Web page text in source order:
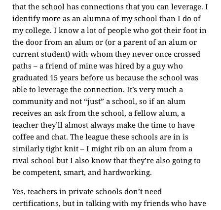
that the school has connections that you can leverage. I
identify more as an alumna of my school than I do of
my college. I know a lot of people who got their foot in
the door from an alum or (or a parent of an alum or
current student) with whom they never once crossed
paths – a friend of mine was hired by a guy who
graduated 15 years before us because the school was
able to leverage the connection. It’s very much a
community and not “just” a school, so if an alum
receives an ask from the school, a fellow alum, a
teacher they’ll almost always make the time to have
coffee and chat. The league these schools are in is
similarly tight knit – I might rib on an alum from a
rival school but I also know that they’re also going to
be competent, smart, and hardworking.
Yes, teachers in private schools don’t need
certifications, but in talking with my friends who have